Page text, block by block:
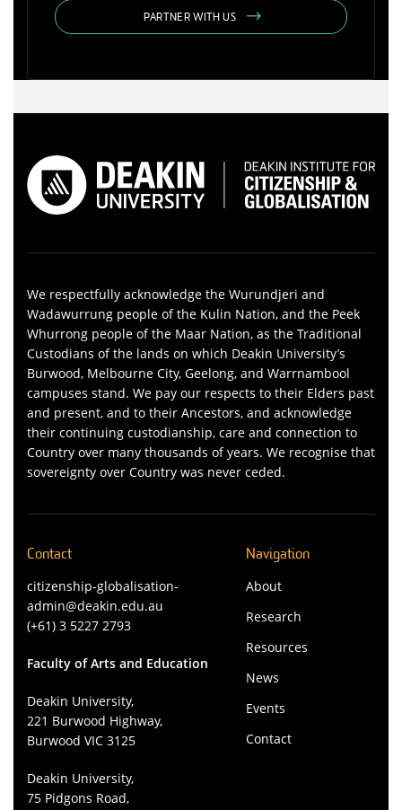
PARTNER WITH US
We respectfully acknowledge the Wurundjeri and
Wadawurrung people of the Kulin Nation, and the Peek
Whurrong people of the Maar Nation, as the Traditional
Custodians of the lands on which Deakin University’s
Burwood, Melbourne City, Geelong, and Warrnambool
campuses stand. We pay our respects to their Elders past
and present, and to their Ancestors, and acknowledge
their continuing custodianship, care and connection to
Country over many thousands of years. We recognise that
sovereignty over Country was never ceded.
Contact
citizenship-globalisation-
admin@deakin.edu.au
(+61) 3 5227 2793
Faculty of Arts and Education
Deakin University,
221 Burwood Highway,
Burwood VIC 3125
Deakin University,
75 Pidgons Road,
Navigation
About
Research
Resources
News
Events
Contact